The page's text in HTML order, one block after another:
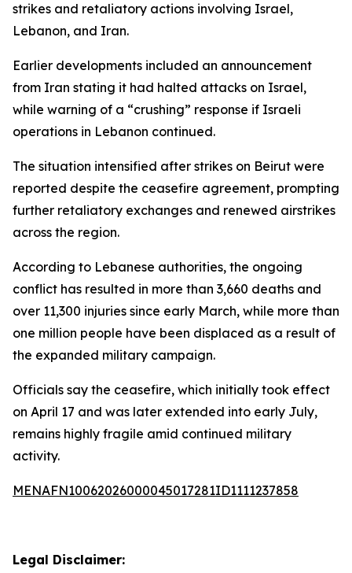
strikes and retaliatory actions involving Israel,
Lebanon, and Iran.
Earlier developments included an announcement
from Iran stating it had halted attacks on Israel,
while warning of a “crushing” response if Israeli
operations in Lebanon continued.
The situation intensified after strikes on Beirut were
reported despite the ceasefire agreement, prompting
further retaliatory exchanges and renewed airstrikes
across the region.
According to Lebanese authorities, the ongoing
conflict has resulted in more than 3,660 deaths and
over 11,300 injuries since early March, while more than
one million people have been displaced as a result of
the expanded military campaign.
Officials say the ceasefire, which initially took effect
on April 17 and was later extended into early July,
remains highly fragile amid continued military
activity.
MENAFN10062026000045017281ID1111237858
Legal Disclaimer: